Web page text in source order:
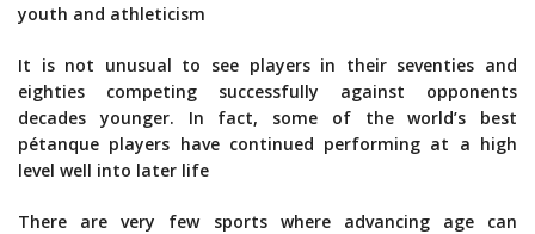
youth and athleticism
It is not unusual to see players in their seventies and
eighties competing successfully against opponents
decades younger. In fact, some of the world’s best
pétanque players have continued performing at a high
level well into later life
There are very few sports where advancing age can